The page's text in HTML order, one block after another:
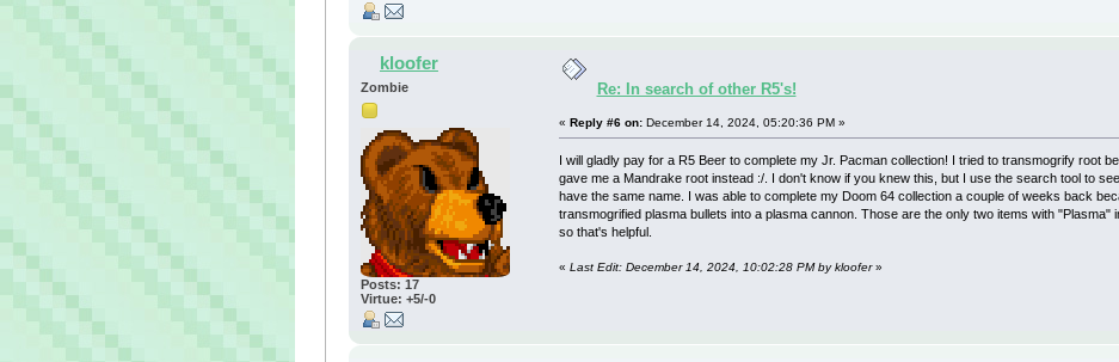
kloofer
Zombie
Posts: 17
Virtue: +5/-0
Re: In search of other R5's!
« Reply #6 on: December 14, 2024, 05:20:36 PM »
I will gladly pay for a R5 Beer to complete my Jr. Pacman collection! I tried to transmogrify root
gave me a Mandrake root instead :/. I don't know if you knew this, but I use the search tool to
have the same name. I was able to complete my Doom 64 collection a couple of weeks back
transmogrified plasma bullets into a plasma cannon. Those are the only two items with "Plasma"
so that's helpful.
« Last Edit: December 14, 2024, 10:02:28 PM by kloofer»